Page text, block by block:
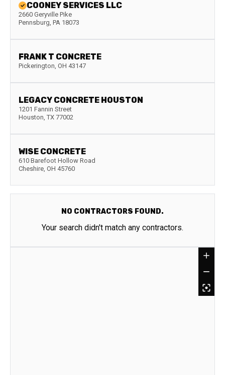
COONEY SERVICES LLC
2660 Geryville Pike
Pennsburg, PA 18073
FRANK T CONCRETE
Pickerington, OH 43147
LEGACY CONCRETE HOUSTON
1201 Fannin Street
Houston, TX 77002
WISE CONCRETE
610 Barefoot Hollow Road
Cheshire, OH 45760
NO CONTRACTORS FOUND.
Your search didn't match any contractors.